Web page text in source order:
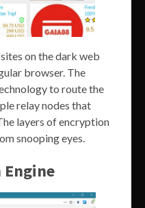
on the dark web
browser. The
to route the
relay nodes that
layers of encryption
snooping eyes.
Engine